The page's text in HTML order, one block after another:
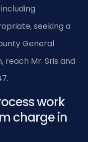
seeking a
General
reach Mr. Sris and
work
charge in